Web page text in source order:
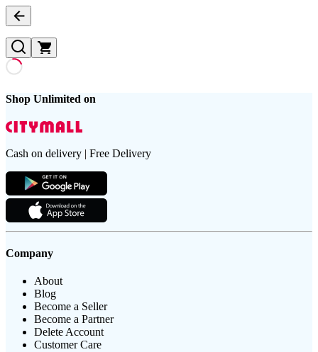
Shop Unlimited on
Cash on delivery | Free Delivery
Company
About
Blog
Become a Seller
Become a Partner
Delete Account
Customer Care